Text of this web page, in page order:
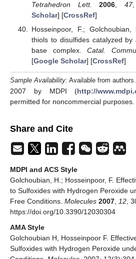
Tetrahedron Lett.
2006, 47
Scholar] [CrossRef]
Hosseinpoor, F.;
thiols to disulfides catalyzed by
base complex.Catal.
[Google Scholar] [CrossRef]
Sample Availability: Available from authors.
2007 by MDPI (http://
permitted for noncommercial purposes.
Share and Cite
MDPI and ACS Style
Golchoubian, H.; Hosseinpoor, F.
to Sulfoxides with Hydrogen Peroxide
Free Conditions. Molecules 2007, 12,
https://doi.org/10.3390/12030304
AMA Style
Golchoubian H, Hosseinpoor F.
Sulfoxides with Hydrogen Peroxide